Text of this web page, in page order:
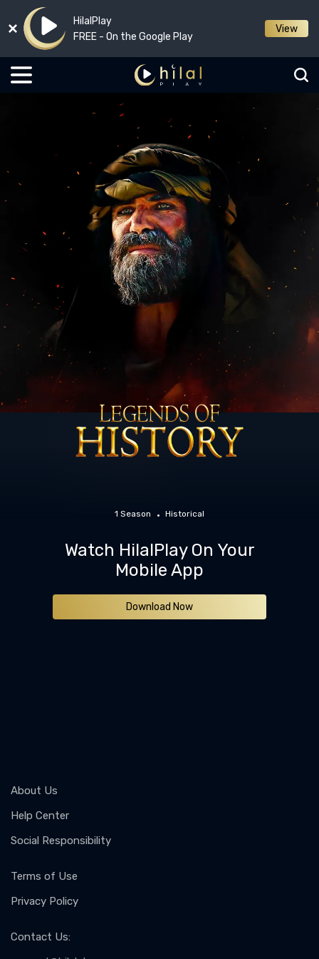
HilalPlay
FREE - On the Google Play
View
1 Season Historical
Watch HilalPlay On Your
Mobile App
Download Now
About Us
Help Center
Social Responsibility
Terms of Use
Privacy Policy
Contact Us: